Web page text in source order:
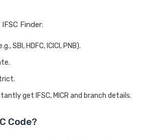
Finder:
SBI, HDFC, ICICI, PNB).
get IFSC, MICR and branch details.
Code?